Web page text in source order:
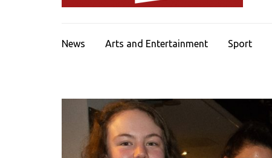
News Arts and Entertainment Sport